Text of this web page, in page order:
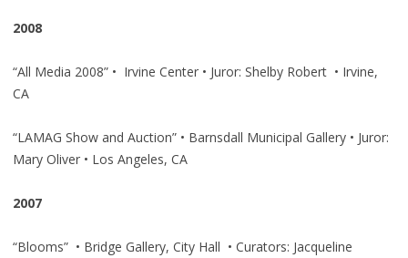
2008
“All Media 2008” • Irvine Center • Juror: Shelby Robert • Irvine,
CA
“LAMAG Show and Auction” • Barnsdall Municipal Gallery • Juror:
Mary Oliver • Los Angeles, CA
2007
“Blooms” • Bridge Gallery, City Hall • Curators: Jacqueline